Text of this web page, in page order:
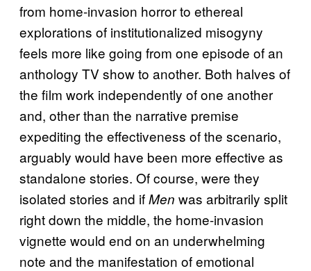
from home-invasion horror to ethereal
explorations of institutionalized misogyny
feels more like going from one episode of an
anthology TV show to another. Both halves of
the film work independently of one another
and, other than the narrative premise
expediting the effectiveness of the scenario,
arguably would have been more effective as
standalone stories. Of course, were they
isolated stories and ifMen was arbitrarily split
right down the middle, the home-invasion
vignette would end on an underwhelming
note and the manifestation of emotional